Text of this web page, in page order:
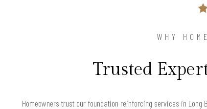
WHY
Trusted
Homeowners trust our foundation reinforcing services in